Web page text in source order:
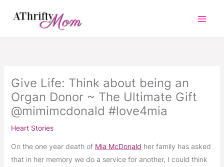
Give Life: Think about being an
Organ Donor ~ The Ultimate Gift
@mimimcdonald #love4mia
Heart Stories
On the one year death of Mia McDonald her family has asked
that in her memory we do a service for another, I could think